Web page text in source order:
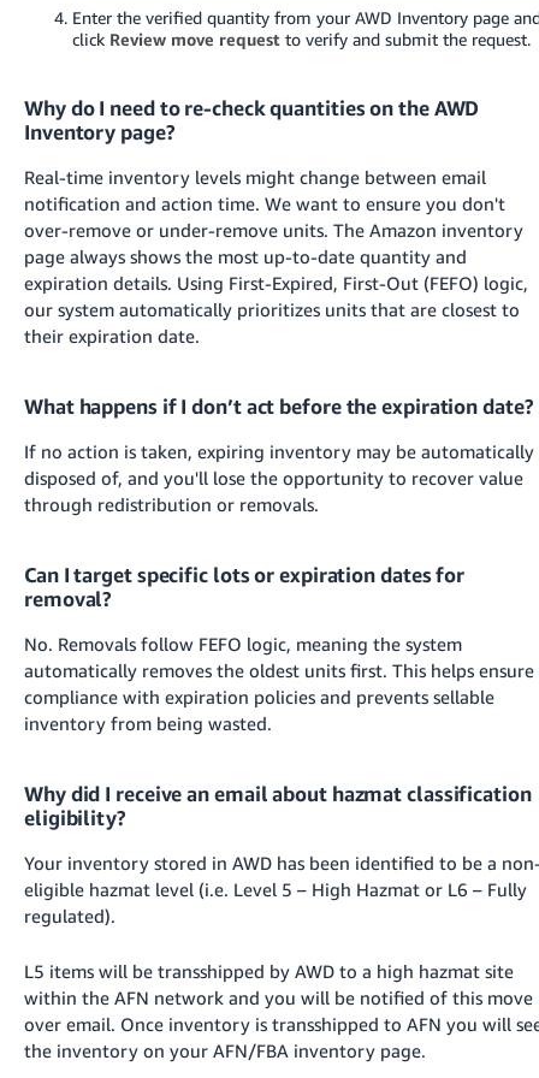
Enter the verified quantity from your AWD Inventory page
click Review move request to verify and submit the request.
Why do I need to re-check quantities on the AWD
Inventory page?
Real-time inventory levels might change between email
notification and action time. We want to ensure you don't
over-remove or under-remove units. The Amazon inventory
page always shows the most up-to-date quantity and
expiration details. Using First-Expired, First-Out (FEFO) logic,
our system automatically prioritizes units that are closest to
their expiration date.
What happens if I don’t act before the expiration date?
If no action is taken, expiring inventory may be automatically
disposed of, and you'll lose the opportunity to recover value
through redistribution or removals.
Can I target specific lots or expiration dates for
removal?
No. Removals follow FEFO logic, meaning the system
automatically removes the oldest units first. This helps ensure
compliance with expiration policies and prevents sellable
inventory from being wasted.
Why did I receive an email about hazmat classification
eligibility?
Your inventory stored in AWD has been identified to be a
eligible hazmat level (i.e. Level 5 – High Hazmat or L6 – Fully
regulated).
L5 items will be transshipped by AWD to a high hazmat site
within the AFN network and you will be notified of this move
over email. Once inventory is transshipped to AFN you will
the inventory on your AFN/FBA inventory page.